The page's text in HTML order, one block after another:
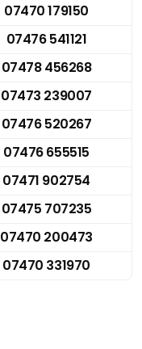
07470 179150
07476 541121
07478 456268
07473 239007
07476 520267
07476 655515
07471 902754
07475 707235
07470 200473
07470 331970